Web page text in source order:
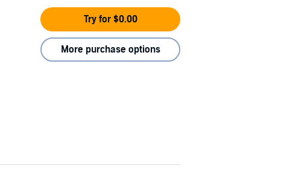
Try for $0.00
More purchase options